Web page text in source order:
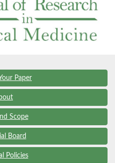
Paper
Scope
Board
Policies